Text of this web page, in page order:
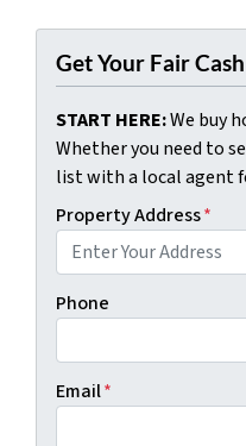
Get Your Fair
START HERE:We buy
Whether you need to
list with a local agent
Property Address*
Phone
Email*